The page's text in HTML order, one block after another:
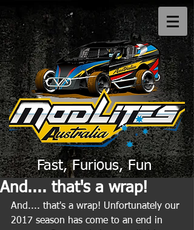
Fast, Furious, Fun
And.... that's a wrap!
And.... that's a wrap! Unfortunately our
2017 season has come to an end in